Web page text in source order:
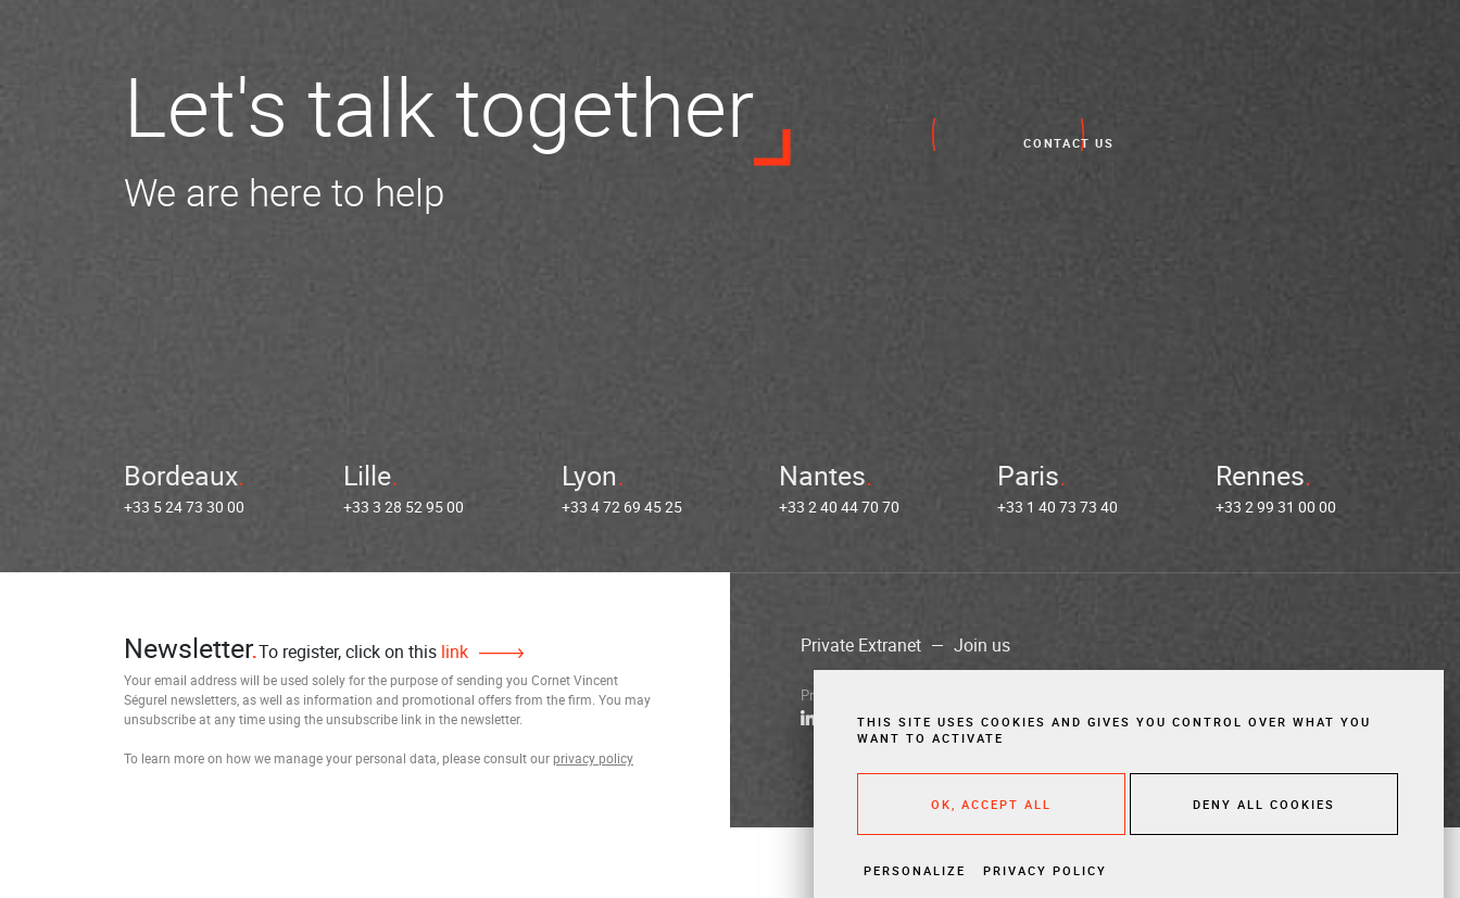
Let's talk together
We are here to help
CONTACT US
Bordeaux
+33 5 24 73 30 00
Lille
+33 3 28 52 95 00
Lyon
+33 4 72 69 45 25
Nantes
+33 2 40 44 70 70
Paris
+33 1 40 73 73 40
Rennes
+33 2 99 31 00 00
Newsletter To register, click on this link
Your email address will be used solely for the purpose of sending you Cornet Vincent
Ségurel newsletters, as well as information and promotional offers from the firm. You may
unsubscribe at any time using the unsubscribe link in the newsletter.
To learn more on how we manage your personal data, please consult our privacy policy
Private Extranet Join us
Privacy Notices
THIS SITE USES COOKIES AND GIVES YOU CONTROL OVER WHAT YOU
WANT TO ACTIVATE
OK, ACCEPT ALL DENY ALL COOKIES
PERSONALIZE PRIVACY POLICY